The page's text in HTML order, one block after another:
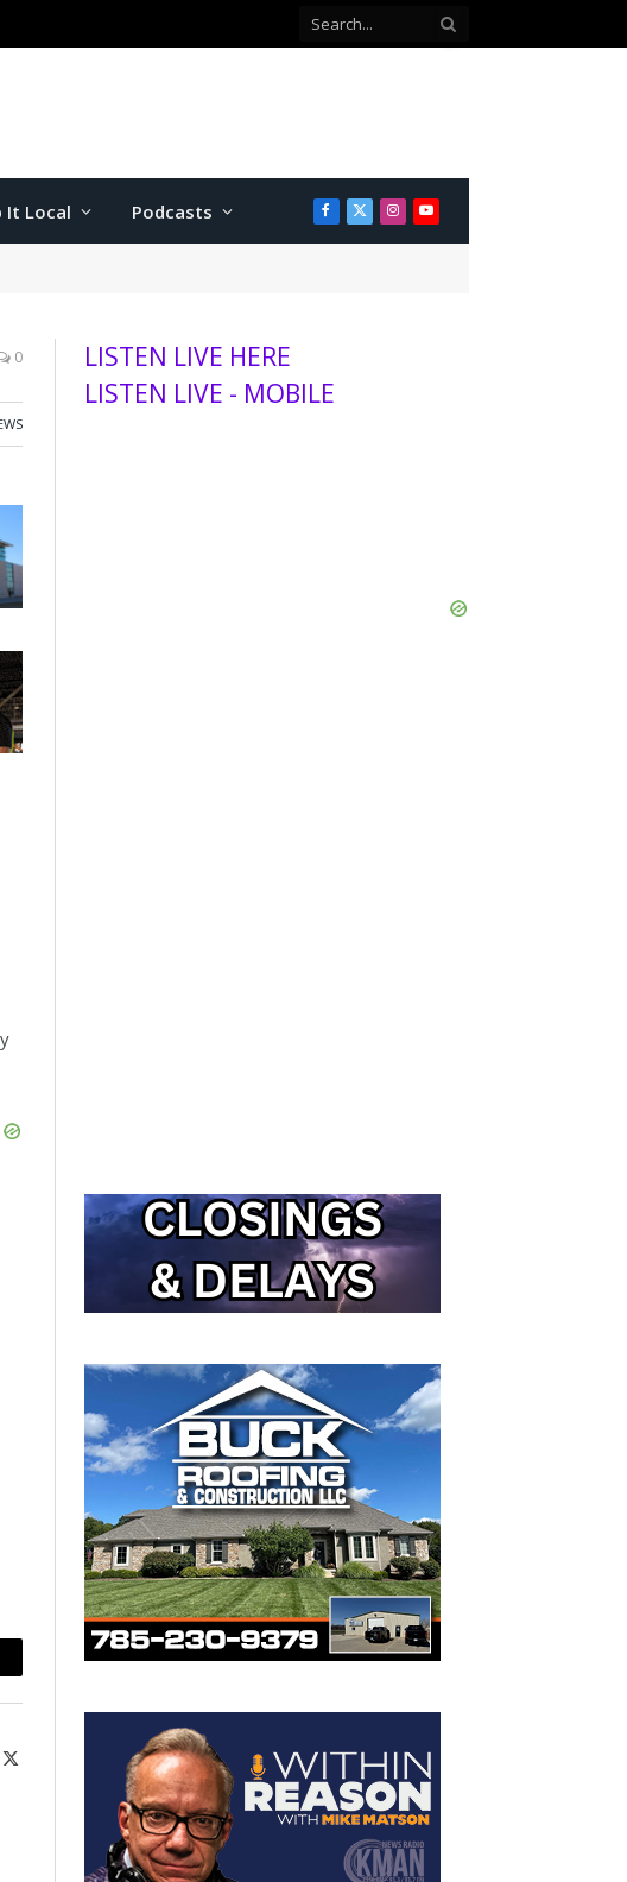
It Local Podcasts Facebook
X
(Twitter)
Instagram
YouTube
0
LISTEN LIVE HERE
LISTEN LIVE - MOBILE